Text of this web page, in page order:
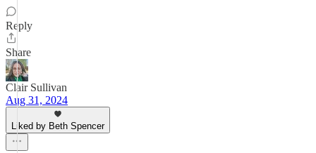
Reply
Share
Clair Sullivan
Aug 31, 2024
Liked by Beth Spencer